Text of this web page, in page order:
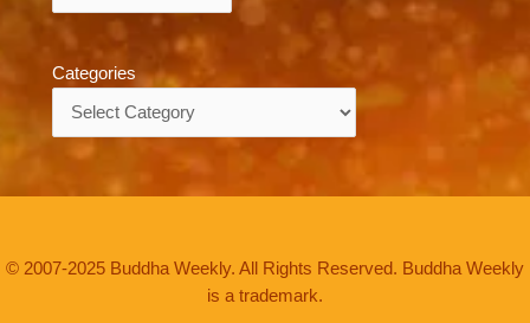
Categories
© 2007-2025 Buddha Weekly. All Rights Reserved. Buddha Weekly
is a trademark.